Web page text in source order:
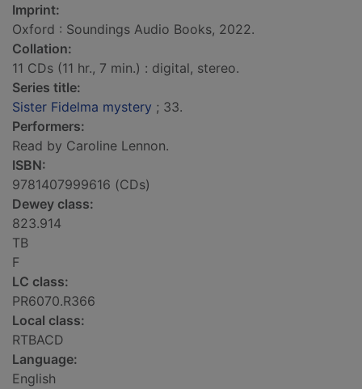
Imprint:
Oxford : Soundings Audio Books, 2022.
Collation:
11 CDs (11 hr., 7 min.) : digital, stereo.
Series title:
Sister Fidelma mystery ; 33.
Performers:
Read by Caroline Lennon.
ISBN:
9781407999616 (CDs)
Dewey class:
823.914
TB
F
LC class:
PR6070.R366
Local class:
RTBACD
Language:
English